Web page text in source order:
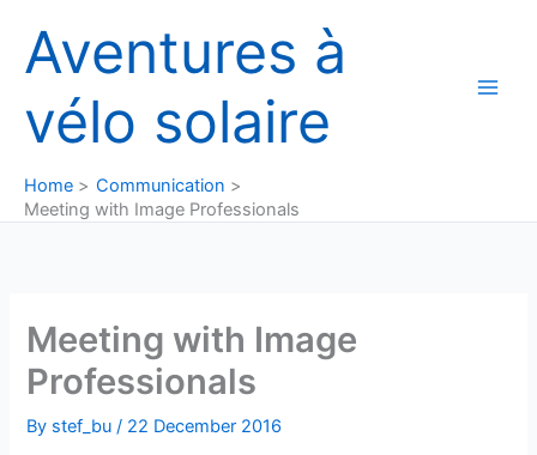
content
Aventures à
vélo solaire
Home
Communication
Meeting with Image Professionals
Meeting with Image
Professionals
By stef_bu/ 22 December 2016